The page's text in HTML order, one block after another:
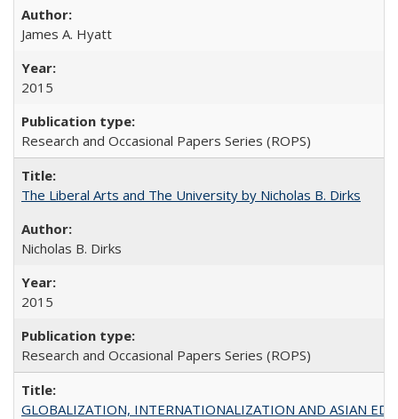
James A. Hyatt
2015
Research and Occasional Papers Series (ROPS)
The Liberal Arts and The University by Nicholas B. Dirks
Nicholas B. Dirks
2015
Research and Occasional Papers Series (ROPS)
GLOBALIZATION, INTERNATIONALIZATION AND ASIAN